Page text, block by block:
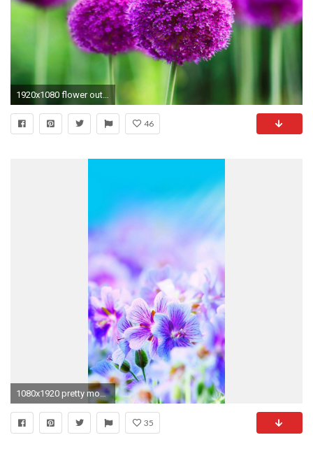
46
1080x1920 pretty mobile wallpaper 45379
35